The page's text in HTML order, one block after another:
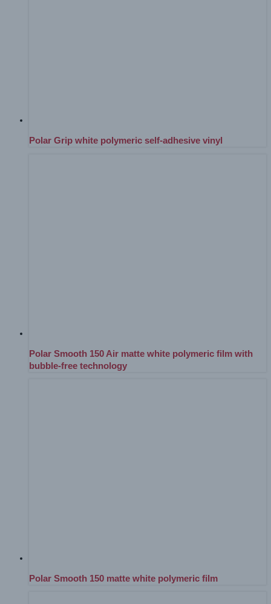
Polar Grip white polymeric self-adhesive vinyl
Polar Smooth 150 Air matte white polymeric film with
bubble-free technology
Polar Smooth 150 matte white polymeric film